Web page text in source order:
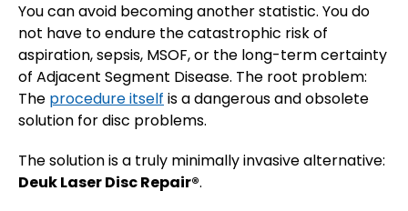
You can avoid becoming another statistic. You do
not have to endure the catastrophic risk of
aspiration, sepsis, MSOF, or the long-term certainty
of Adjacent Segment Disease. The root problem:
The procedure itself is a dangerous and obsolete
solution for disc problems.
The solution is a truly minimally invasive alternative:
Deuk Laser Disc Repair®.